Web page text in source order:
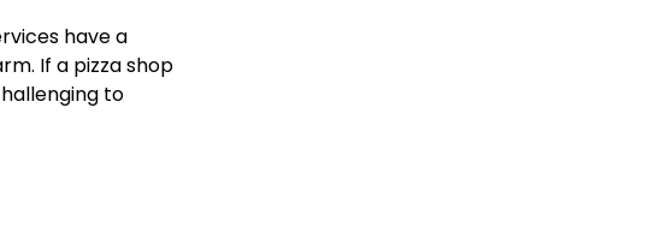
have a
If a pizza shop
to